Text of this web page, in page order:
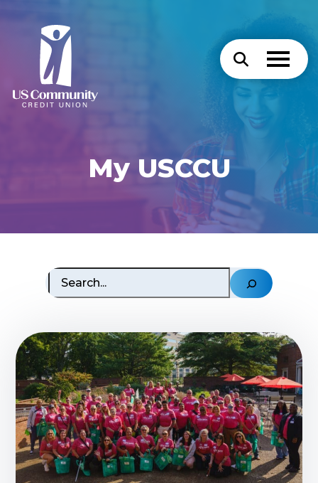
My USCCU
Search